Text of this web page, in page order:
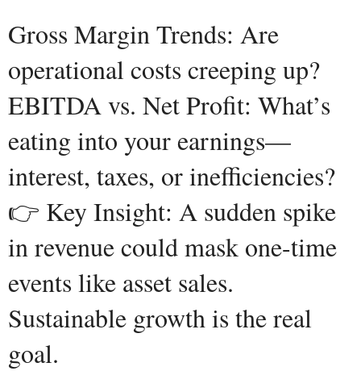
Gross Margin Trends: Are
operational costs creeping up?
EBITDA vs. Net Profit: What’s
eating into your earnings—
interest, taxes, or inefficiencies?
👉 Key Insight: A sudden spike
in revenue could mask one-time
events like asset sales.
Sustainable growth is the real
goal.